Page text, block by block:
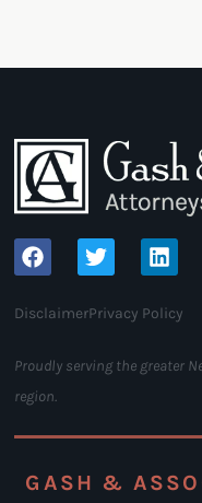
DisclaimerPrivacy Policy
Proudly serving the greater
region.
GASH &